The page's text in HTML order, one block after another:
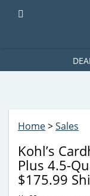
ad-1781617543749-
Home>Sales
Kohl’s
Plus 4.5-
$175.99